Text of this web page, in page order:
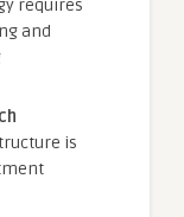
requires
and
is